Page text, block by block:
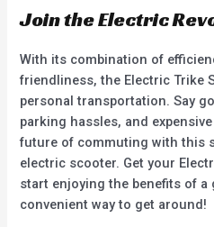
Join the Electric
With its combination of
friendliness, the Electric Trike
personal transportation. Say
parking hassles, and
future of commuting with this
electric scooter. Get your
start enjoying the benefits of a
convenient way to get around!